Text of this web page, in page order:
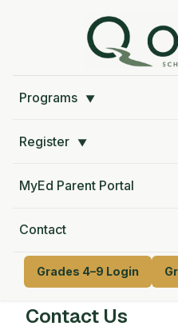
Programs ▼
Register ▼
MyEd Parent Portal
Contact
Grades 4–9 Login
Contact Us